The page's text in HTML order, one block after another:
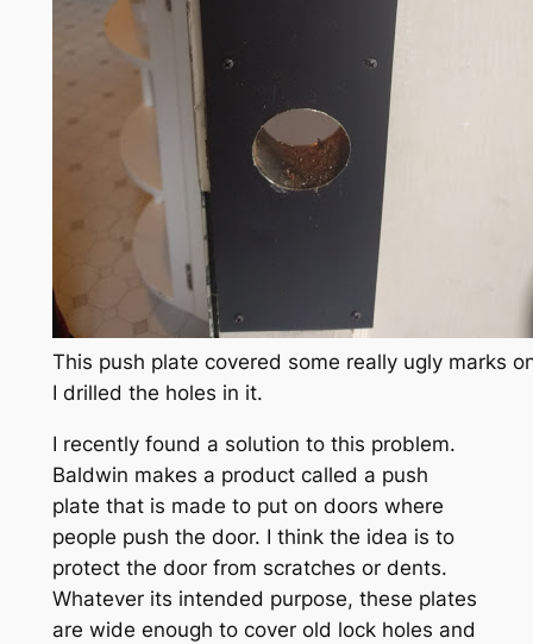
This push plate covered some really ugly marks
I drilled the holes in it.
I recently found a solution to this problem.
Baldwin makes a product called a push
plate that is made to put on doors where
people push the door. I think the idea is to
protect the door from scratches or dents.
Whatever its intended purpose, these plates
are wide enough to cover old lock holes and